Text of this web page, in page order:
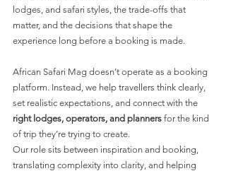
lodges, and safari styles, the trade-offs that
matter, and the decisions that shape the
experience long before a booking is made.
African Safari Mag doesn’t operate as a booking
platform. Instead, we help travellers think clearly,
set realistic expectations, and connect with the
right lodges, operators, and planners for the kind
of trip they’re trying to create.
Our role sits between inspiration and booking,
translating complexity into clarity, and helping